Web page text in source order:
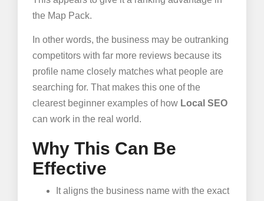
the Map Pack.
In other words, the business may be outranking
competitors with far more reviews because its
profile name closely matches what people are
searching for. That makes this one of the
clearest beginner examples of how Local SEO
can work in the real world.
Why This Can Be
Effective
It aligns the business name with the exact